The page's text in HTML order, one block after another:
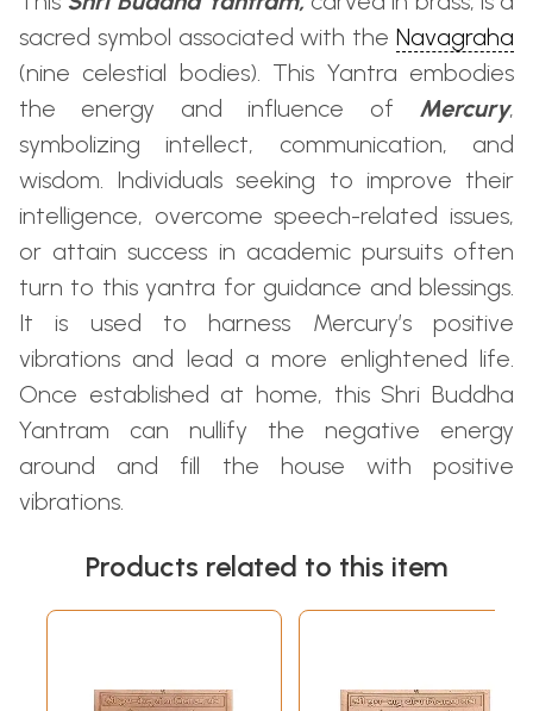
sacred symbol associated with the Navagraha
(nine celestial bodies). This Yantra embodies
the energy and influence of Mercury,
symbolizing intellect, communication, and
wisdom. Individuals seeking to improve their
intelligence, overcome speech-related issues,
or attain success in academic pursuits often
turn to this yantra for guidance and blessings.
It is used to harness Mercury’s positive
vibrations and lead a more enlightened life.
Once established at home, this Shri Buddha
Yantram can nullify the negative energy
around and fill the house with positive
vibrations.
Products related to this item